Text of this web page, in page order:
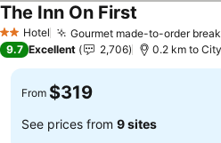
2 StarsHotel Gourmet made-to-order
The Inn On First
9.7 Excellent 2,706 0.2 km to
From $319
See prices from 9 sites